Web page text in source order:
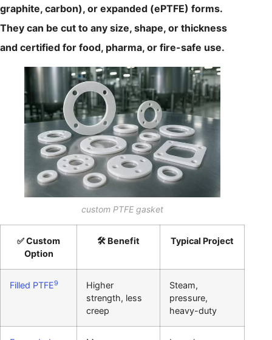
graphite, carbon), or expanded (ePTFE) forms.
They can be cut to any size, shape, or thickness
and certified for food, pharma, or fire-safe use.
custom PTFE gasket
✅ Custom
Option
🛠️ Benefit Typical Project
Filled PTFE9
Higher
strength, less
creep
Steam,
pressure,
heavy-duty